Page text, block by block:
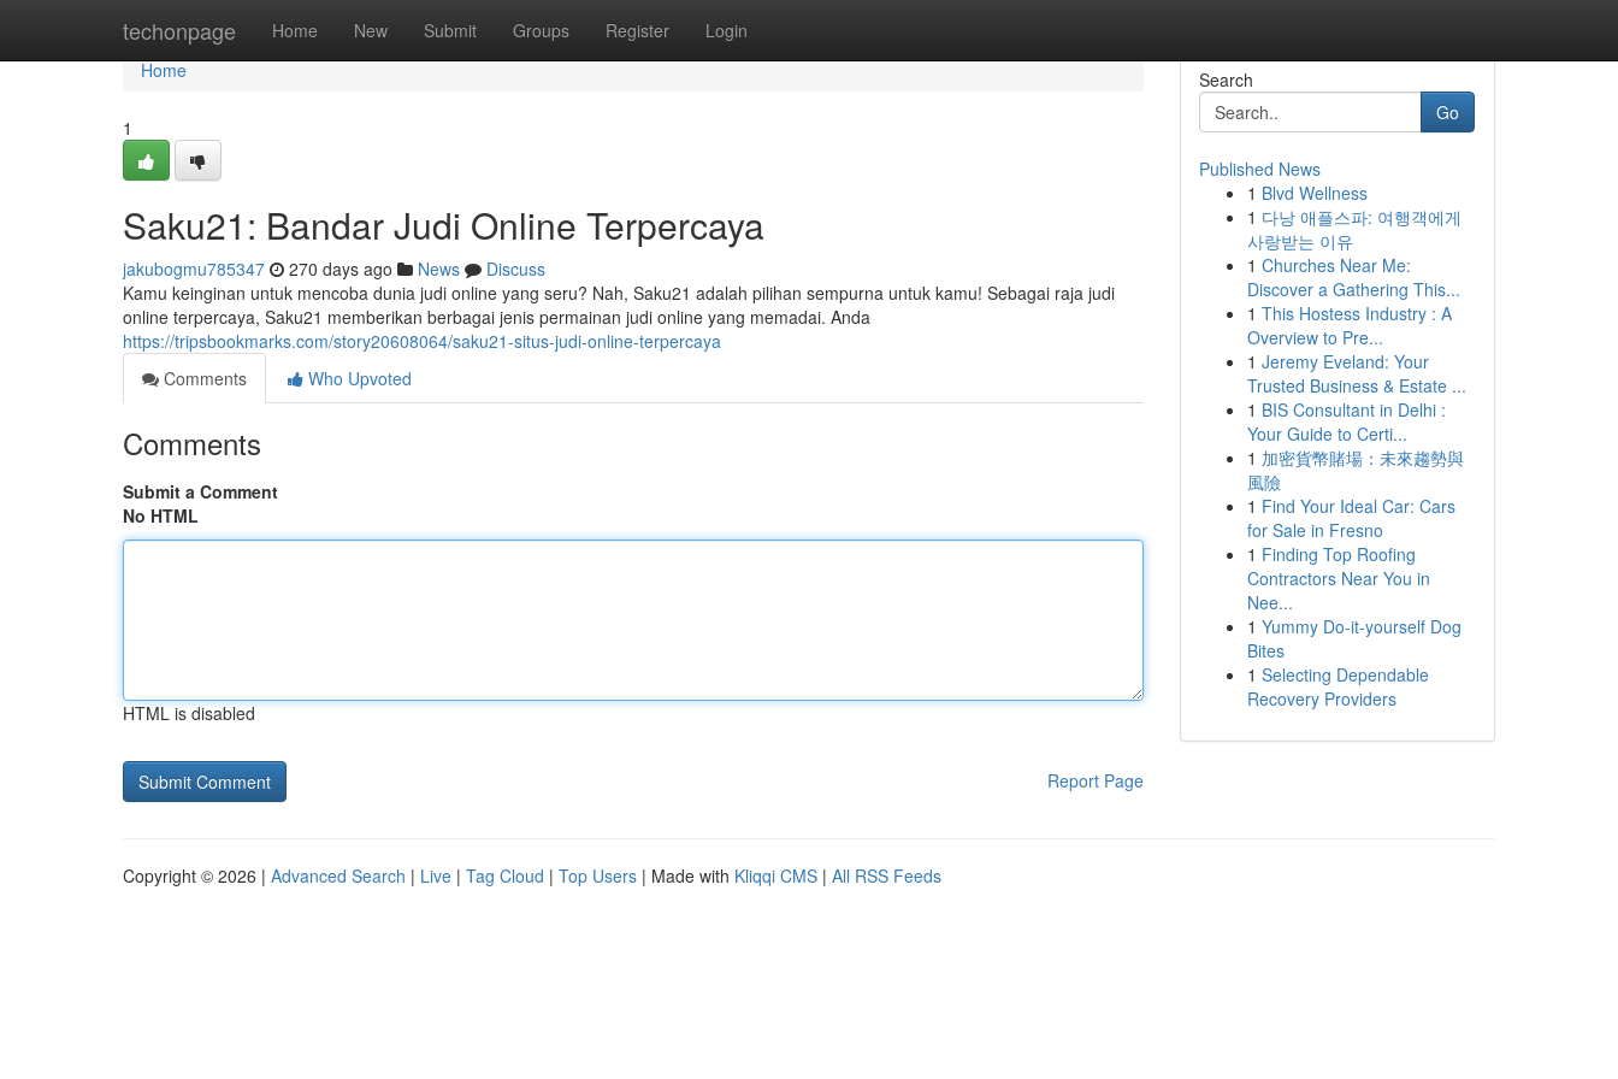
techonpage Home New Submit Groups Register Login
Home
Home
1
Saku21: Bandar Judi Online Terpercaya
jakubogmu785347 270 days ago News
Discuss
Kamu keinginan untuk mencoba dunia judi online yang seru? Nah, Saku21 adalah pilihan sempurna untuk kamu! Sebagai raja judi
online terpercaya, Saku21 memberikan berbagai jenis permainan judi online yang memadai. Anda
https://tripsbookmarks.com/story20608064/saku21-situs-judi-online-terpercaya
Comments
Who Upvoted
Comments
Submit a Comment
No HTML
HTML is disabled
Report Page
Search
Go
Published News
1 Blvd Wellness
1 다낭 애플스파: 여행객에게
사랑받는 이유
1 Churches Near Me:
Discover a Gathering This...
1 This Hostess Industry : A
Overview to Pre...
1 Jeremy Eveland: Your
Trusted Business & Estate ...
1 BIS Consultant in Delhi :
Your Guide to Certi...
1 加密貨幣賭場：未來趨勢與
風險
1 Find Your Ideal Car: Cars
for Sale in Fresno
1 Finding Top Roofing
Contractors Near You in
Nee...
1 Yummy Do-it-yourself Dog
Bites
1 Selecting Dependable
Recovery Providers
Copyright © 2026 | Advanced Search | Live | Tag Cloud | Top Users | Made with Kliqqi CMS | All RSS Feeds